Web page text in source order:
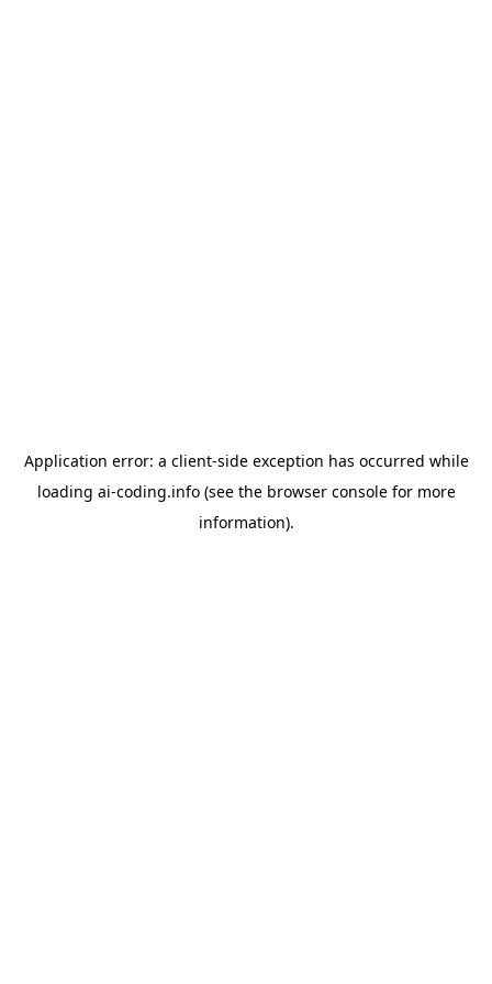
Application error: a client-side exception has occurred while
loading ai-coding.info(see the browser consolefor more
information).